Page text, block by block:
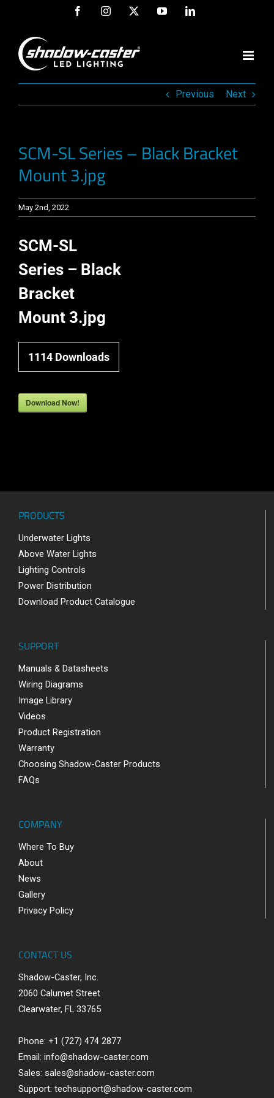
content
FacebookInstagram YouTubeLinkedIn
Previous Next
SCM-SL Series – Black Bracket
Mount 3.jpg
May 2nd, 2022
SCM-SL
Series – Black
Bracket
Mount 3.jpg
1114 Downloads
Download Now!
PRODUCTS
Underwater Lights
Above Water Lights
Lighting Controls
Power Distribution
Download Product Catalogue
SUPPORT
Manuals & Datasheets
Wiring Diagrams
Image Library
Videos
Product Registration
Warranty
Choosing Shadow-Caster Products
FAQs
COMPANY
Where To Buy
About
News
Gallery
Privacy Policy
CONTACT US
Shadow-Caster, Inc.
2060 Calumet Street
Clearwater, FL 33765
Phone: +1 (727) 474 2877
Email: info@shadow-caster.com
Sales: sales@shadow-caster.com
Support: techsupport@shadow-caster.com